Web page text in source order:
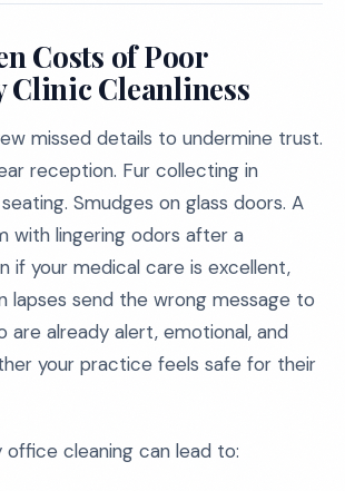
Costs of Poor
Clinic Cleanliness
missed details to undermine trust.
reception. Fur collecting in
Smudges on glass doors. A
with lingering odors after a
if your medical care is excellent,
lapses send the wrong message to
are already alert, emotional, and
your practice feels safe for their
office cleaning can lead to: